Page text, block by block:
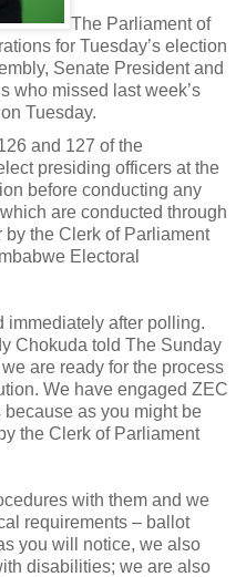
The Parliament of
for Tuesday’s election
Senate President and
who missed last week’s
Tuesday.
and 127 of the
presiding officers at the
before conducting any
are conducted through
the Clerk of Parliament
Electoral
immediately after polling.
Chokuda told The Sunday
are ready for the process
We have engaged ZEC
as you might be
the Clerk of Parliament
with them and we
requirements – ballot
you will notice, we also
disabilities; we are also